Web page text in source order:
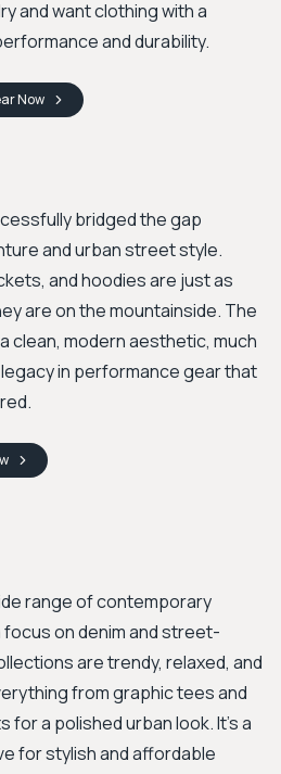
and want clothing with a
and durability.
Now
bridged the gap
and urban street style.
and hoodies are just as
are on the mountainside. The
clean, modern aesthetic, much
in performance gear that
range of contemporary
on denim and street-
are trendy, relaxed, and
from graphic tees and
for a polished urban look. It's a
for stylish and affordable